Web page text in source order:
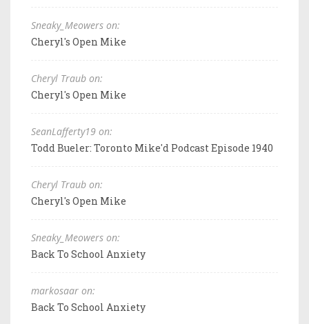
Sneaky_Meowers on:
Cheryl's Open Mike
Cheryl Traub on:
Cheryl's Open Mike
SeanLafferty19 on:
Todd Bueler: Toronto Mike'd Podcast Episode 1940
Cheryl Traub on:
Cheryl's Open Mike
Sneaky_Meowers on:
Back To School Anxiety
markosaar on:
Back To School Anxiety